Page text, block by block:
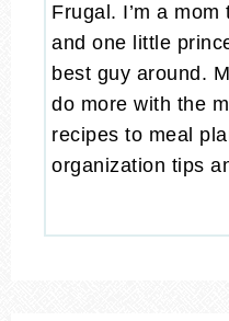
Frugal. I’m a
and one little
best guy around.
do more with the
recipes to meal
organization tips